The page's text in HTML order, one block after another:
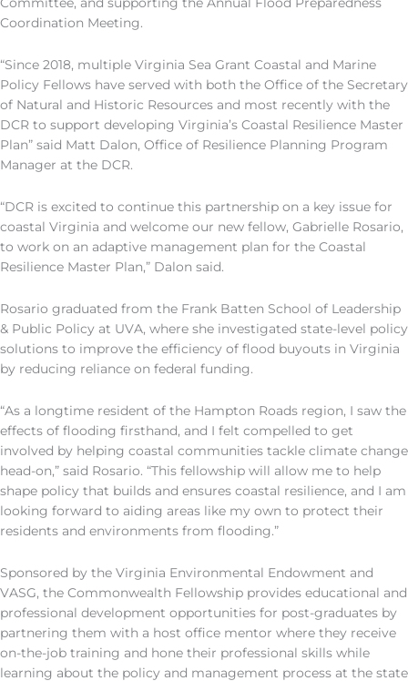
Committee, and supporting the Annual Flood Preparedness
Coordination Meeting.
“Since 2018, multiple Virginia Sea Grant Coastal and Marine
Policy Fellows have served with both the Office of the Secretary
of Natural and Historic Resources and most recently with the
DCR to support developing Virginia’s Coastal Resilience Master
Plan” said Matt Dalon, Office of Resilience Planning Program
Manager at the DCR.
“DCR is excited to continue this partnership on a key issue for
coastal Virginia and welcome our new fellow, Gabrielle Rosario,
to work on an adaptive management plan for the Coastal
Resilience Master Plan,” Dalon said.
Rosario graduated from the Frank Batten School of Leadership
& Public Policy at UVA, where she investigated state-level policy
solutions to improve the efficiency of flood buyouts in Virginia
by reducing reliance on federal funding.
“As a longtime resident of the Hampton Roads region, I saw the
effects of flooding firsthand, and I felt compelled to get
involved by helping coastal communities tackle climate change
head-on,” said Rosario. “This fellowship will allow me to help
shape policy that builds and ensures coastal resilience, and I am
looking forward to aiding areas like my own to protect their
residents and environments from flooding.”
Sponsored by the Virginia Environmental Endowment and
VASG, the Commonwealth Fellowship provides educational and
professional development opportunities for post-graduates by
partnering them with a host office mentor where they receive
on-the-job training and hone their professional skills while
learning about the policy and management process at the state